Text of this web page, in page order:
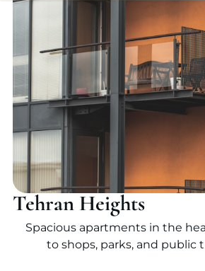
Tehran Heights
Spacious apartments in the
to shops, parks, and public